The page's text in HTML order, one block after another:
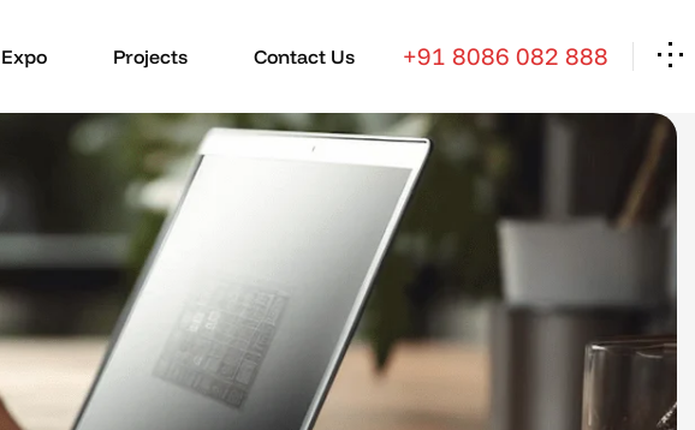
Expo Projects Contact Us +91 8086 082 888